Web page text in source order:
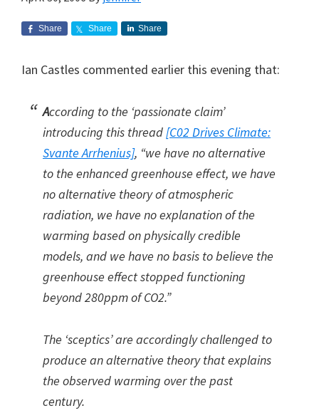
Share Share Share
Ian Castles commented earlier this evening that:
According to the ‘passionate claim’
introducing this thread [C02 Drives Climate:
Svante Arrhenius], “we have no alternative
to the enhanced greenhouse effect, we have
no alternative theory of atmospheric
radiation, we have no explanation of the
warming based on physically credible
models, and we have no basis to believe the
greenhouse effect stopped functioning
beyond 280ppm of CO2.”
The ‘sceptics’ are accordingly challenged to
produce an alternative theory that explains
the observed warming over the past
century.